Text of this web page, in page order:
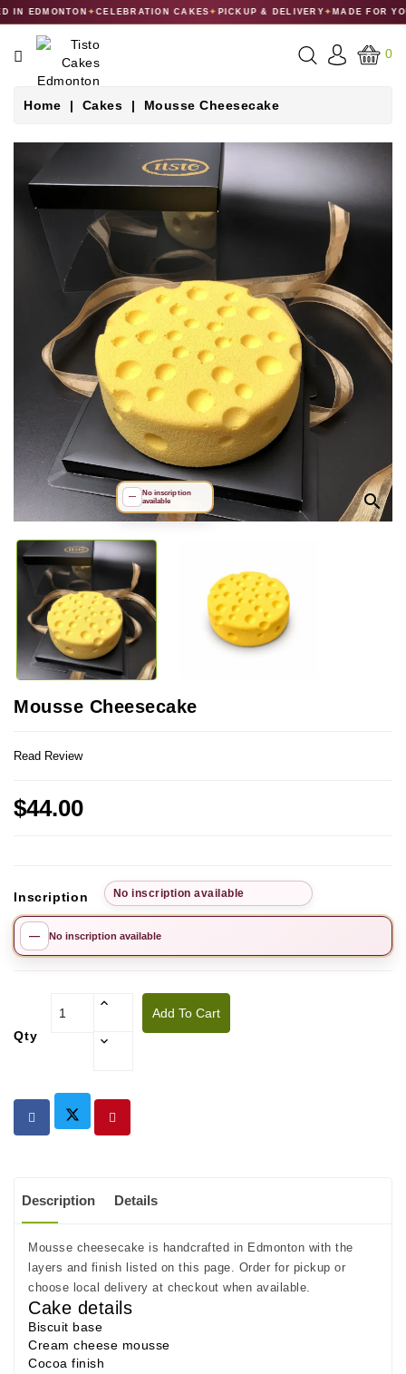
IN EDMONTON✦CELEBRATION CAKES✦PICKUP & DELIVERY✦MADE FOR
CATEGORY
CAKES
MACARONS
GIFT
COLLECTIONS
0
Home Cakes Mousse Cheesecake
search
—
No inscription
available
Mousse Cheesecake
Read Review
$44.00
Inscription No inscription available
— No inscription available
Qty
Add To Cart
Description Details
Mousse cheesecake is handcrafted in Edmonton with the
layers and finish listed on this page. Order for pickup or
choose local delivery at checkout when available.
Cake details
Biscuit base
Cream cheese mousse
Cocoa finish